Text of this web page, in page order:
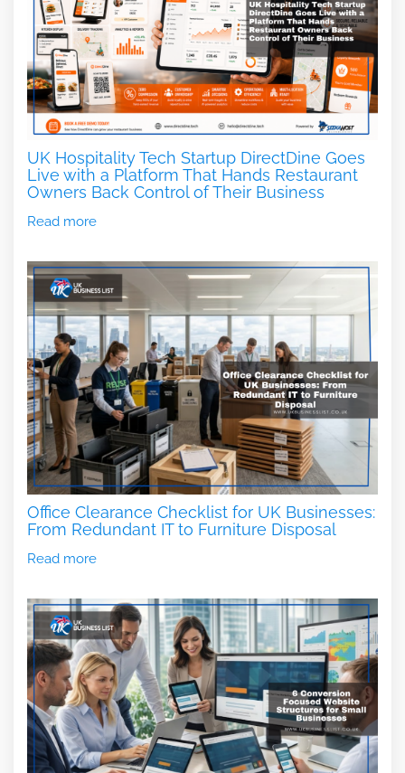
UK Hospitality Tech Startup DirectDine Goes
Live with a Platform That Hands Restaurant
Owners Back Control of Their Business
Read more
Office Clearance Checklist for UK Businesses:
From Redundant IT to Furniture Disposal
Read more